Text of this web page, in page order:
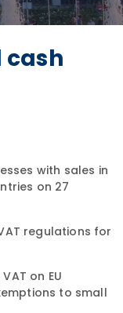
cash
with sales in
on 27
regulations for
on EU
to small